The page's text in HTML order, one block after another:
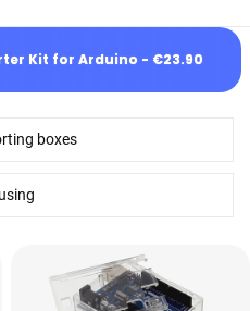
Kit for Arduino - €23.90
boxes